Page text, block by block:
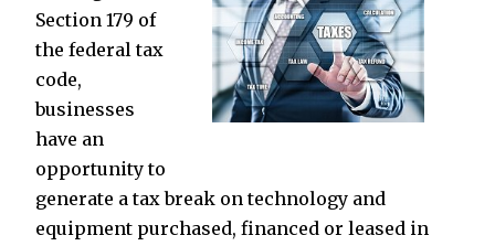
Section 179 of
the federal tax
code,
businesses
have an
opportunity to
generate a tax break on technology and
equipment purchased, financed or leased in